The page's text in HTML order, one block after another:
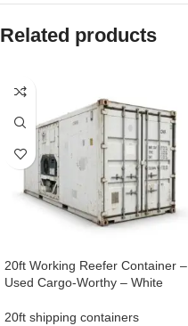
Related products
20ft Working Reefer Container –
Used Cargo-Worthy – White
20ft shipping containers